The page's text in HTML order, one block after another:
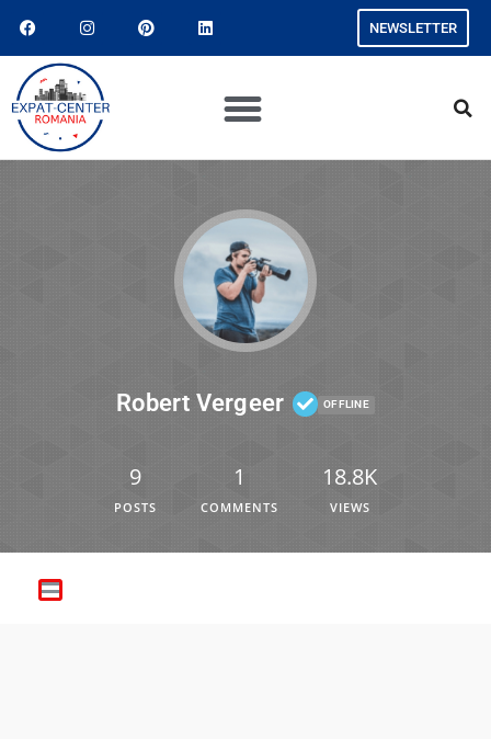
NEWSLETTER
Robert Vergeer OFFLINE
9
POSTS
1
COMMENTS
18.8K
VIEWS